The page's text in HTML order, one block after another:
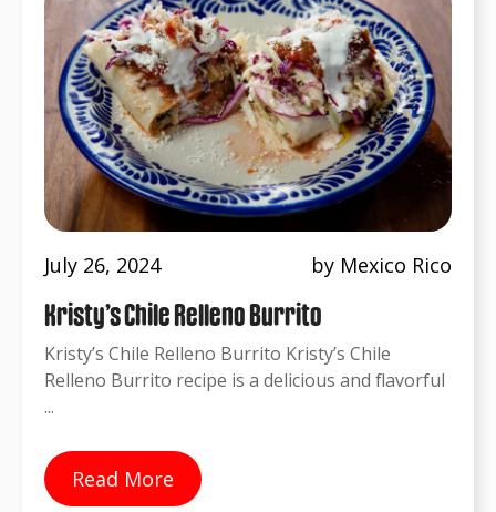
July 26, 2024 by Mexico Rico
Kristy’s Chile Relleno Burrito
Kristy’s Chile Relleno Burrito Kristy’s Chile
Relleno Burrito recipe is a delicious and flavorful
...
Read More